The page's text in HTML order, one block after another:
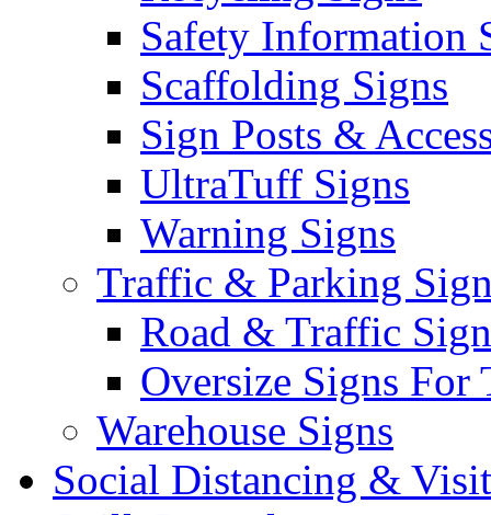
Safety Information
Scaffolding Signs
Sign Posts &
UltraTuff Signs
Warning Signs
Traffic & Parking
Road & Traffic
Oversize Signs For
Warehouse Signs
Social Distancing &